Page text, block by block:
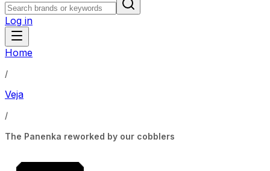
Log in
Home
/
Veja
/
The Panenka reworked by our cobblers